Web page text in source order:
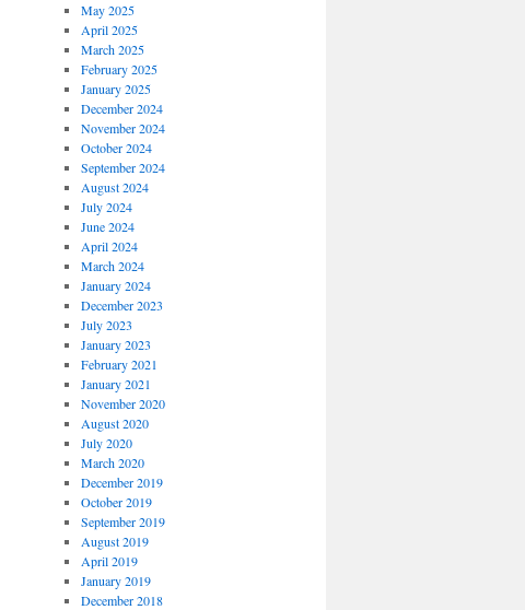
May 2025
April 2025
March 2025
February 2025
January 2025
December 2024
November 2024
October 2024
September 2024
August 2024
July 2024
June 2024
April 2024
March 2024
January 2024
December 2023
July 2023
January 2023
February 2021
January 2021
November 2020
August 2020
July 2020
March 2020
December 2019
October 2019
September 2019
August 2019
April 2019
January 2019
December 2018